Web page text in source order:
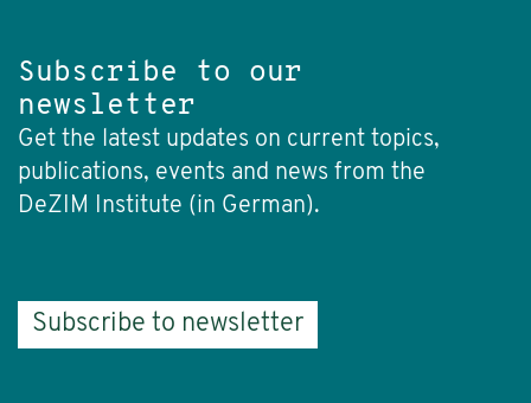
Subscribe to our
newsletter
Get the latest updates on current topics,
publications, events and news from the
DeZIM Institute (in German).
Subscribe to newsletter